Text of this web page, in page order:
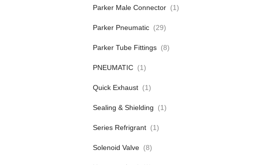
Parker Male Connector (1)
Parker Pneumatic (29)
Parker Tube Fittings (8)
PNEUMATIC (1)
Quick Exhaust (1)
Sealing & Shielding (1)
Series Refrigrant (1)
Solenoid Valve (8)